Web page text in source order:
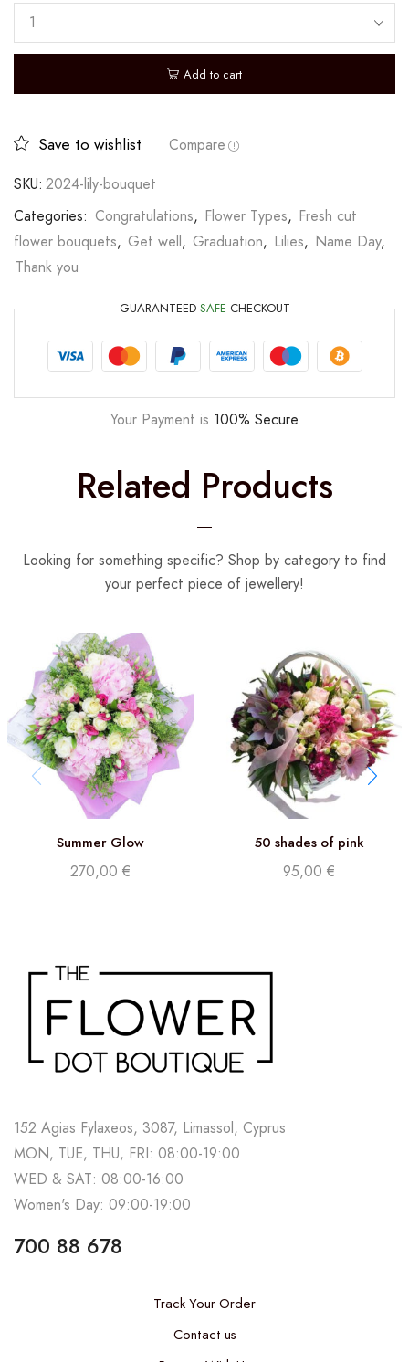
Add to cart
Save to wishlist
Compare
SKU: 2024-lily-bouquet
Categories: Congratulations, Flower Types, Fresh cut
flower bouquets, Get well, Graduation, Lilies, Name Day,
Thank you
GUARANTEED SAFE CHECKOUT
Your Payment is 100% Secure
Related Products
Looking for something specific? Shop by category to find
your perfect piece of jewellery!
Summer Glow
270,00 €
50 shades of pink
95,00 €
152 Agias Fylaxeos, 3087, Limassol, Cyprus
MON, TUE, THU, FRI: 08:00-19:00
WED & SAT: 08:00-16:00
Women's Day: 09:00-19:00
700 88 678
Track Your Order
Contact us